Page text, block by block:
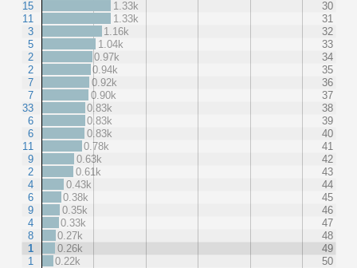
15
11
3
5
2
2
7
7
33
6
6
11
9
2
4
6
9
4
8
1
1
1.33k
30
1.33k
31
1.16k
32
1.04k
33
0.97k
34
0.94k
35
0.92k
36
0.90k
37
0.83k
38
0.83k
39
0.83k
40
0.78k
41
0.63k
42
0.61k
43
0.43k
44
0.38k
45
0.35k
46
0.33k
47
0.27k
48
0.26k
49
0.22k
50